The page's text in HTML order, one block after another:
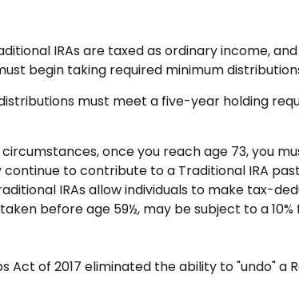
IRAs are taxed as ordinary income,
begin taking required minimum
must meet a five-year holding
circumstances, once you reach age 73, you
continue to contribute to a Traditional IRA
IRAs allow individuals to make tax-
before age 59½, may be subject to a
Act of 2017 eliminated the ability to "undo" a